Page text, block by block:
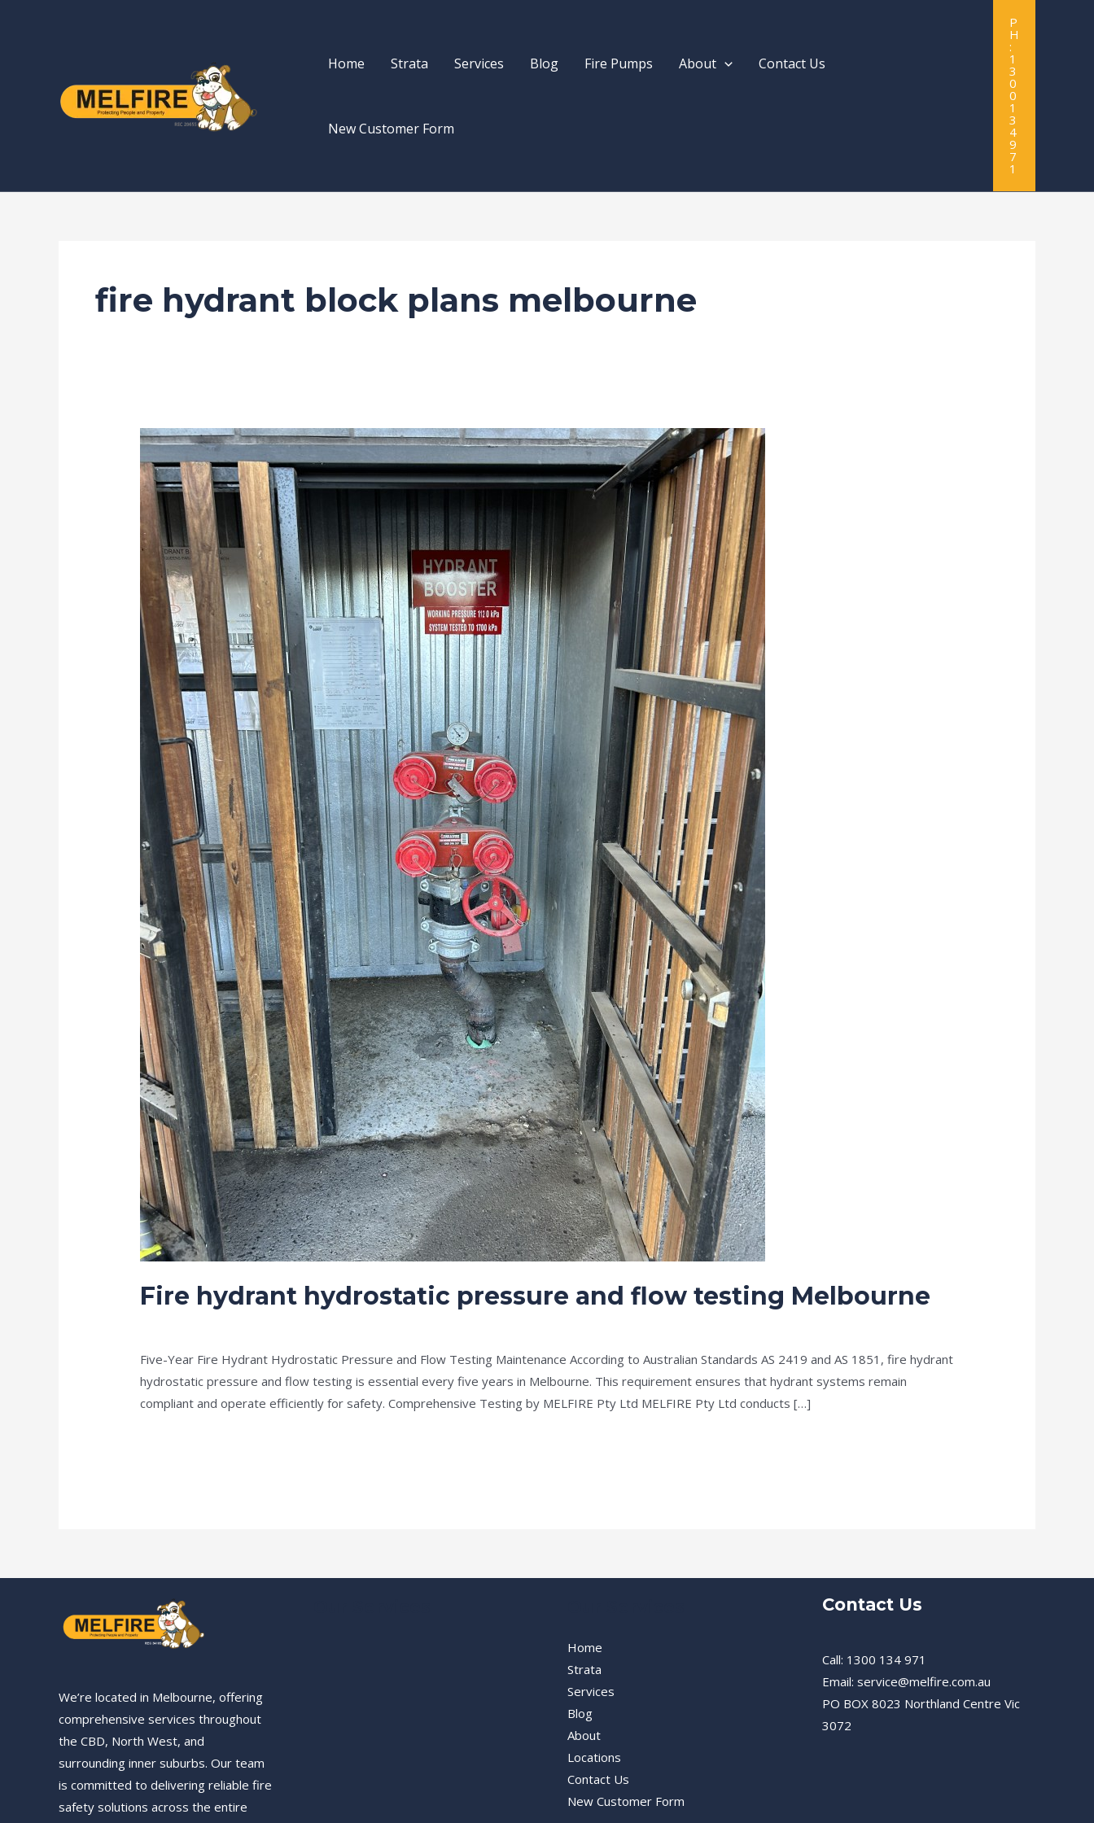
Home Strata Services Blog Fire Pumps About Contact Us
New Customer Form
P
H
:
1
3
0
0
1
3
4
9
7
1
fire hydrant block plans melbourne
Fire hydrant hydrostatic pressure and flow testing Melbourne
Five-Year Fire Hydrant Hydrostatic Pressure and Flow Testing Maintenance According to Australian Standards AS 2419 and AS 1851, fire hydrant
hydrostatic pressure and flow testing is essential every five years in Melbourne. This requirement ensures that hydrant systems remain
compliant and operate efficiently for safety. Comprehensive Testing by MELFIRE Pty Ltd MELFIRE Pty Ltd conducts […]
Fire
hydrant
hydrostatic
pressure
and
flow
testing
Melbourne
We’re located in Melbourne, offering
comprehensive services throughout
the CBD, North West, and
surrounding inner suburbs. Our team
is committed to delivering reliable fire
safety solutions across the entire
Home
Strata
Services
Blog
About
Locations
Contact Us
New Customer Form
Contact Us
Call: 1300 134 971
Email: service@melfire.com.au
PO BOX 8023 Northland Centre Vic
3072